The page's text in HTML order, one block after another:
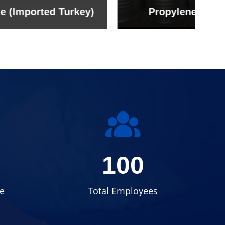
Propylene Glycol
100
Total Employees